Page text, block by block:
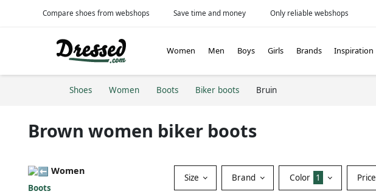
Compare shoes from webshops Save time and money Only reliable webshops
Women Men Boys Girls Brands Inspiration
Shoes Women Boots Biker boots Bruin
Brown women biker boots
Women
Boots
Size Brand Color 1 Price